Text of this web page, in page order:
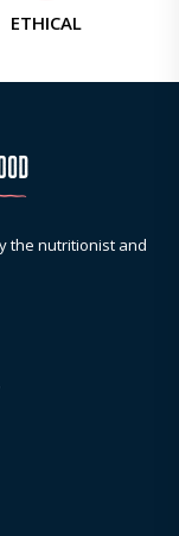
ETHICAL
the nutritionist and